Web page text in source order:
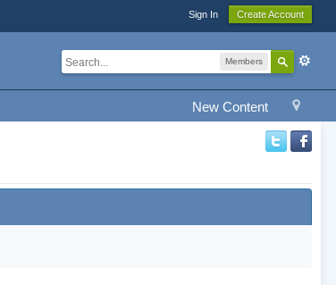
Sign In Create Account
Members
New Content